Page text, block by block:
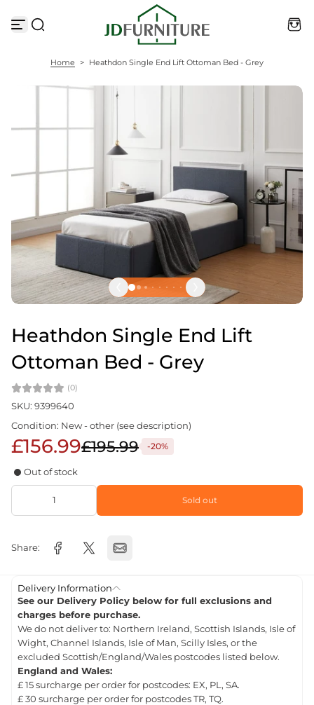
k
e
Home > Heathdon Single End Lift Ottoman Bed - Grey
Heathdon Single End Lift
Ottoman Bed - Grey
(0)
SKU: 9399640
Condition: New - other (see description)
£156.99£195.99 -20%
Out of stock
Sold out
Share:
Delivery Information
See our Delivery Policy below for full exclusions and
charges before purchase.
We do not deliver to: Northern Ireland, Scottish Islands, Isle of
Wight, Channel Islands, Isle of Man, Scilly Isles, or the
excluded Scottish/England/Wales postcodes listed below.
England and Wales:
£ 15 surcharge per order for postcodes: EX, PL, SA.
£ 30 surcharge per order for postcodes TR, TQ.